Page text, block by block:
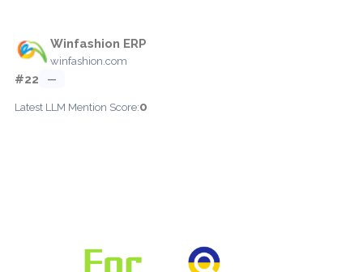
Winfashion ERP
winfashion.com
#22 —
Latest LLM Mention Score:0